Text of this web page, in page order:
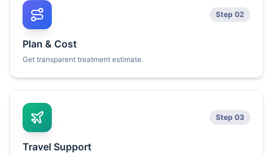
Step 02
Plan & Cost
Get transparent treatment estimate.
Step 03
Travel Support